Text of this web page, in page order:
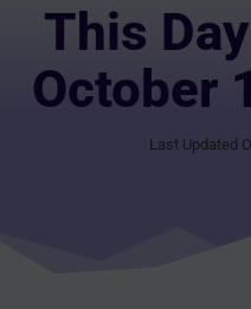
This
October
Last Updated